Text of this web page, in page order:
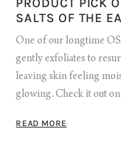
SALTS OF THE
One of our longtime
gently exfoliates to
leaving skin feeling
glowing. Check it out
READ MORE